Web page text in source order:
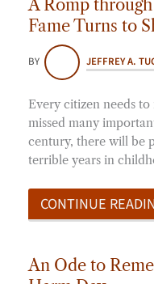
A Romp
Fame Turns to
BY JEFFREY A.
Every citizen needs to
missed many
century, there will be
terrible years in
CONTINUE
An Ode to